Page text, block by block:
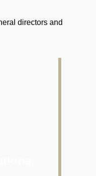
directors and